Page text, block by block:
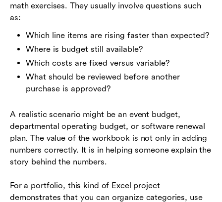
math exercises. They usually involve questions such
as:
Which line items are rising faster than expected?
Where is budget still available?
Which costs are fixed versus variable?
What should be reviewed before another
purchase is approved?
A realistic scenario might be an event budget,
departmental operating budget, or software renewal
plan. The value of the workbook is not only in adding
numbers correctly. It is in helping someone explain the
story behind the numbers.
For a portfolio, this kind of Excel project
demonstrates that you can organize categories, use